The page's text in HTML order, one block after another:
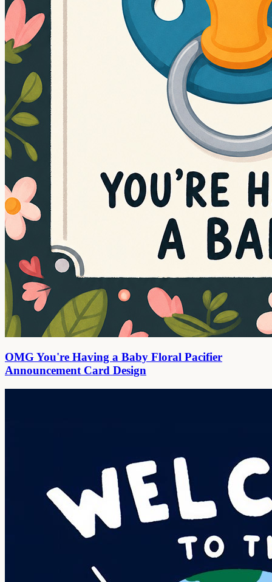
OMG You're Having a Baby Floral Pacifier
Announcement Card Design